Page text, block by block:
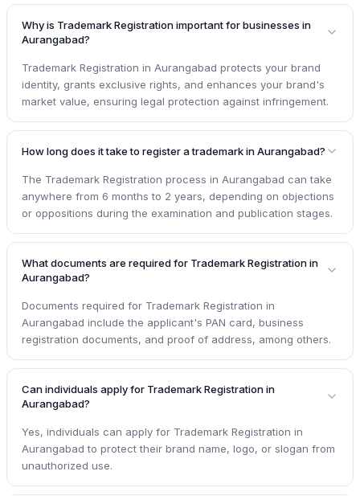
Why is Trademark Registration important for businesses in
Aurangabad?
Trademark Registration in Aurangabad protects your brand
identity, grants exclusive rights, and enhances your brand's
market value, ensuring legal protection against infringement.
How long does it take to register a trademark in Aurangabad?
The Trademark Registration process in Aurangabad can take
anywhere from 6 months to 2 years, depending on objections
or oppositions during the examination and publication stages.
What documents are required for Trademark Registration in
Aurangabad?
Documents required for Trademark Registration in
Aurangabad include the applicant's PAN card, business
registration documents, and proof of address, among others.
Can individuals apply for Trademark Registration in
Aurangabad?
Yes, individuals can apply for Trademark Registration in
Aurangabad to protect their brand name, logo, or slogan from
unauthorized use.